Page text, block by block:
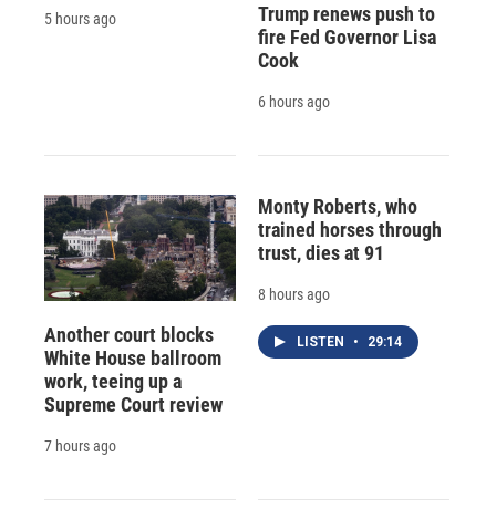
5 hours ago
Trump renews push to
fire Fed Governor Lisa
Cook
6 hours ago
Another court blocks
White House ballroom
work, teeing up a
Supreme Court review
7 hours ago
Monty Roberts, who
trained horses through
trust, dies at 91
8 hours ago
LISTEN • 29:14